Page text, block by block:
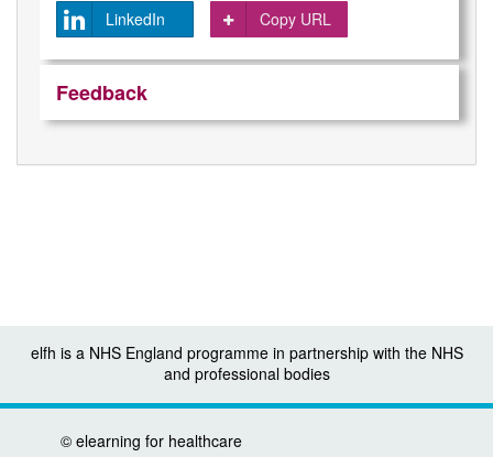
LinkedIn
Copy URL
Feedback
elfh is a NHS England programme in partnership with the NHS
and professional bodies
© elearning for healthcare